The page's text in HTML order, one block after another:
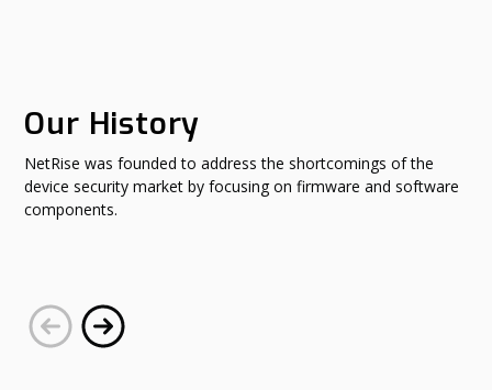
Our History
NetRise was founded to address the shortcomings of the
device security market by focusing on firmware and software
components.